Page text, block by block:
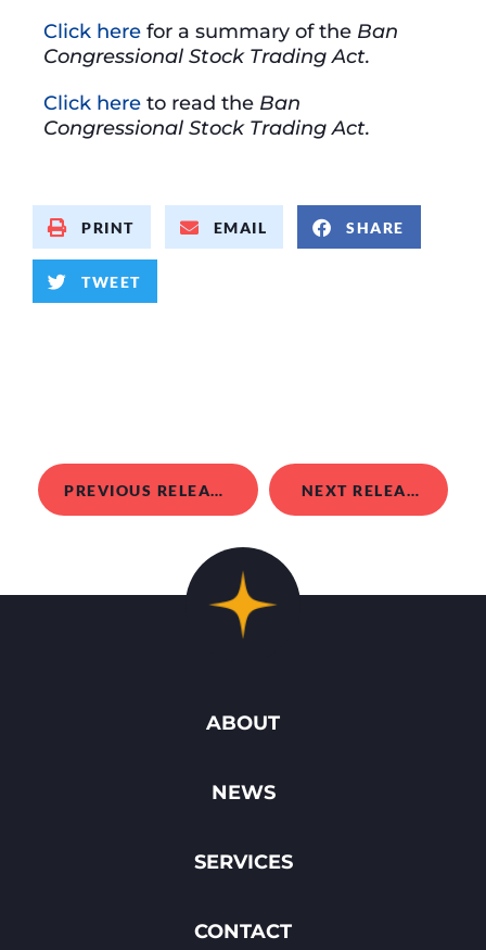
Click here for a summary of the Ban
Congressional Stock Trading Act.
Click here to read the Ban
Congressional Stock Trading Act.
PRINT EMAIL SHARE
TWEET
PREVIOUS RELEASE NEXT RELEASE
ABOUT
NEWS
SERVICES
CONTACT